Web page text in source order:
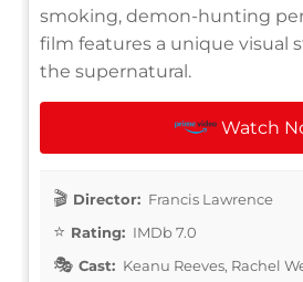
smoking, demon-hunting
film features a unique visual
the supernatural.
Watch
Director: Francis Lawrence
Rating: IMDb 7.0
Cast: Keanu Reeves, Rachel